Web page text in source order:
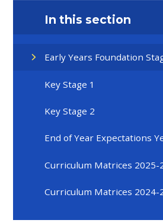
In this section
Early Years Foundation
Key Stage 1
Key Stage 2
End of Year Expectations
Curriculum Matrices 2025-
Curriculum Matrices 2024-